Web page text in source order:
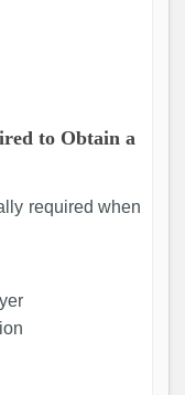
to Obtain a
required when